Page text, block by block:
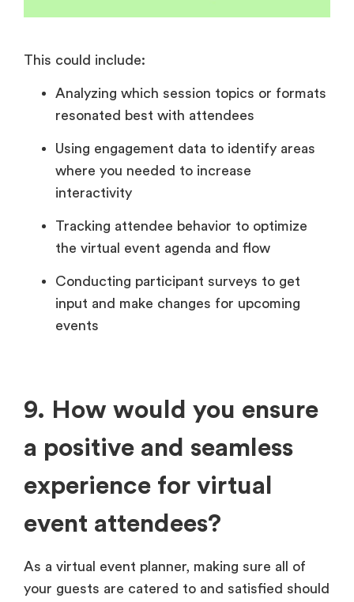
This could include:
Analyzing which session topics or formats
resonated best with attendees
Using engagement data to identify areas
where you needed to increase
interactivity
Tracking attendee behavior to optimize
the virtual event agenda and flow
Conducting participant surveys to get
input and make changes for upcoming
events
9. How would you ensure
a positive and seamless
experience for virtual
event attendees?
As a virtual event planner, making sure all of
your guests are catered to and satisfied should